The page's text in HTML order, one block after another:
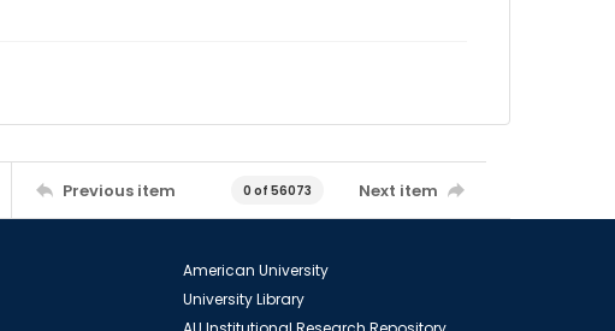
Previous item 0 of 56073 Next item
American University
University Library